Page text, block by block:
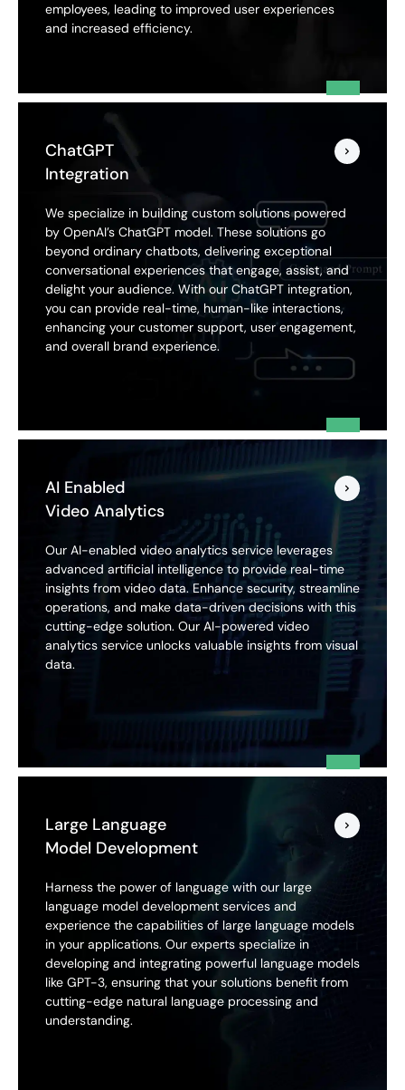
employees, leading to improved user experiences
and increased efficiency.
ChatGPT
Integration
We specialize in building custom solutions powered
by OpenAI’s ChatGPT model. These solutions go
beyond ordinary chatbots, delivering exceptional
conversational experiences that engage, assist, and
delight your audience. With our ChatGPT integration,
you can provide real-time, human-like interactions,
enhancing your customer support, user engagement,
and overall brand experience.
AI Enabled
Video Analytics
Our AI-enabled video analytics service leverages
advanced artificial intelligence to provide real-time
insights from video data. Enhance security, streamline
operations, and make data-driven decisions with this
cutting-edge solution. Our AI-powered video
analytics service unlocks valuable insights from visual
data.
Large Language
Model Development
Harness the power of language with our large
language model development services and
experience the capabilities of large language models
in your applications. Our experts specialize in
developing and integrating powerful language models
like GPT-3, ensuring that your solutions benefit from
cutting-edge natural language processing and
understanding.